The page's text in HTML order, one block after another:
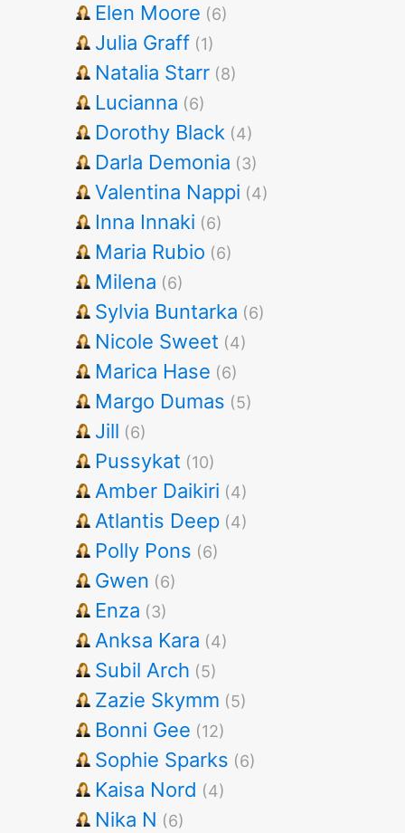
Elen Moore (6)
Julia Graff (1)
Natalia Starr (8)
Lucianna (6)
Dorothy Black (4)
Darla Demonia (3)
Valentina Nappi (4)
Inna Innaki (6)
Maria Rubio (6)
Milena (6)
Sylvia Buntarka (6)
Nicole Sweet (4)
Marica Hase (6)
Margo Dumas (5)
Jill (6)
Pussykat (10)
Amber Daikiri (4)
Atlantis Deep (4)
Polly Pons (6)
Gwen (6)
Enza (3)
Anksa Kara (4)
Subil Arch (5)
Zazie Skymm (5)
Bonni Gee (12)
Sophie Sparks (6)
Kaisa Nord (4)
Nika N (6)